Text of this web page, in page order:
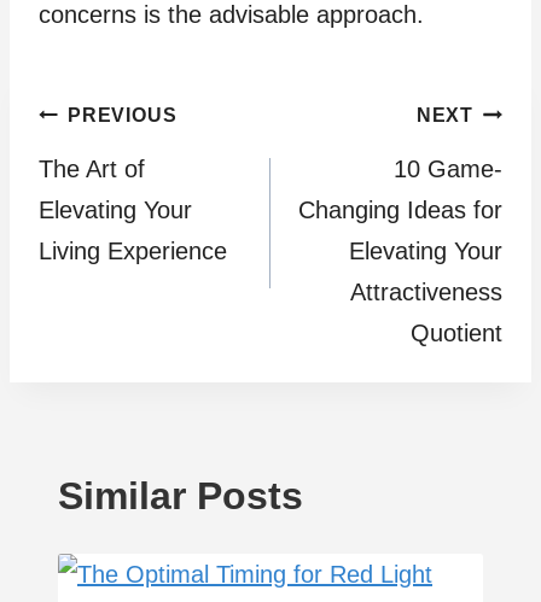
concerns is the advisable approach.
Post
navigation
PREVIOUS
The Art of
Elevating Your
Living Experience
NEXT
10 Game-
Changing Ideas for
Elevating Your
Attractiveness
Quotient
Similar Posts